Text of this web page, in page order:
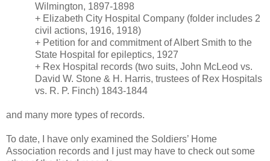
Wilmington, 1897-1898
+ Elizabeth City Hospital Company (folder includes 2
civil actions, 1916, 1918)
+ Petition for and commitment of Albert Smith to the
State Hospital for epileptics, 1927
+ Rex Hospital records (two suits, John McLeod vs.
David W. Stone & H. Harris, trustees of Rex Hospitals
vs. R. P. Finch) 1843-1844
and many more types of records.
To date, I have only examined the Soldiers’ Home
Association records and I just may have to check out some